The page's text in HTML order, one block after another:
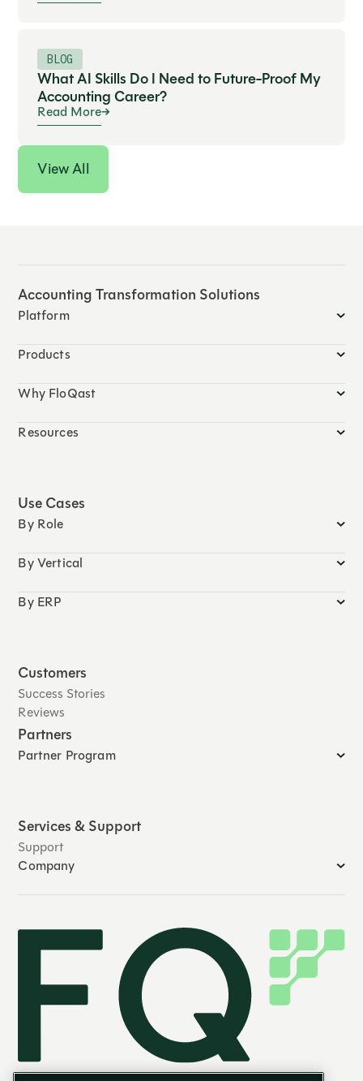
BLOG
What AI Skills Do I Need to Future-Proof My
Accounting Career?
Read More
View All
Accounting Transformation Solutions
Platform
Products
Why FloQast
Resources
Use Cases
By Role
By Vertical
By ERP
Customers
Success Stories
Reviews
Partners
Partner Program
Services & Support
Support
Company